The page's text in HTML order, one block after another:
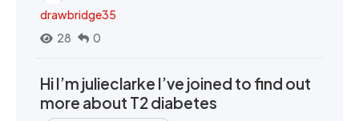
drawbridge35
28
0
Hi I’m julieclarke I’ve joined to find out
more about T2 diabetes